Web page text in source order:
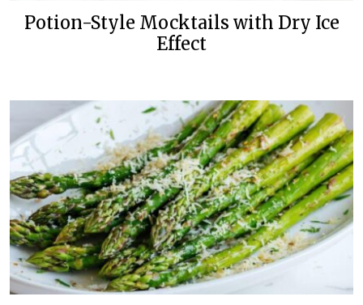
Potion-Style Mocktails with Dry Ice
Effect